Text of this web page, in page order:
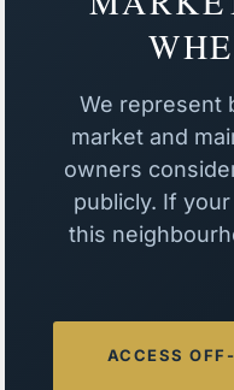
We represent
market and
owners
publicly. If
this
ACCESS